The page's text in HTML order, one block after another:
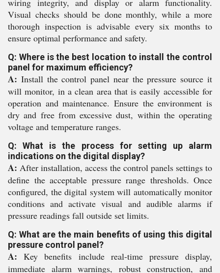
wiring integrity, and display or alarm functionality.
Visual checks should be done monthly, while a more
thorough inspection is advisable every six months to
ensure optimal performance and safety.
Q: Where is the best location to install the control
panel for maximum efficiency?
A: Install the control panel near the pressure source it
will monitor, in a clean area that is easily accessible for
operation and maintenance. Ensure the environment is
dry and free from excessive dust, within the operating
voltage and temperature ranges.
Q: What is the process for setting up alarm
indications on the digital display?
A: After installation, access the control panels settings to
define the acceptable pressure range thresholds. Once
configured, the digital system will automatically monitor
conditions and activate visual and audible alarms if
pressure readings fall outside set limits.
Q: What are the main benefits of using this digital
pressure control panel?
A: Key benefits include real-time pressure display,
immediate alarm warnings, robust construction, and